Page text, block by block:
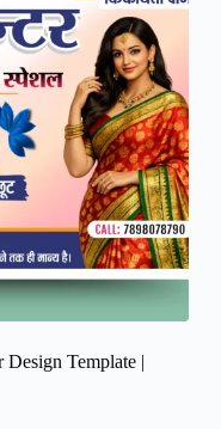
Design Template |